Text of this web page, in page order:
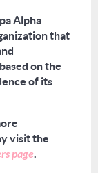
Alpha
that
on the
of its
visit the
page.